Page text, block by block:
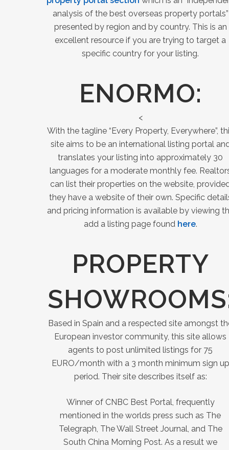
analysis of the best overseas property portals”
presented by region and by country. This is an
excellent resource if you are trying to target a
specific country for your listing.
ENORMO:
<
With the tagline “Every Property, Everywhere”,
site aims to be an international listing portal
translates your listing into approximately 30
languages for a moderate monthly fee.
can list their properties on the website,
they have a website of their own. Specific
and pricing information is available by viewing
add a listing page found here.
PROPERTY
SHOWROOMS
Based in Spain and a respected site amongst
European investor community, this site allows
agents to post unlimited listings for 75
EURO/month with a 3 month minimum sign up
period. Their site describes itself as:
Winner of CNBC Best Portal, frequently
mentioned in the worlds press such as The
Telegraph, The Wall Street Journal, and The
South China Morning Post. As a result we